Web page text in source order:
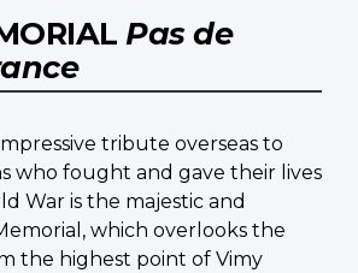
Pas de
tribute overseas to
who fought and gave their lives
War is the majestic and
which overlooks the
the highest point of Vimy